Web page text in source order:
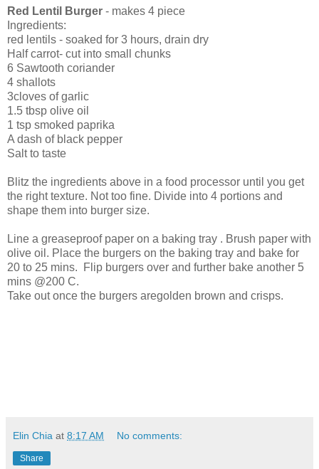
Red Lentil Burger - makes 4 piece
Ingredients:
red lentils - soaked for 3 hours, drain dry
Half carrot- cut into small chunks
6 Sawtooth coriander
4 shallots
3cloves of garlic
1.5 tbsp olive oil
1 tsp smoked paprika
A dash of black pepper
Salt to taste
Blitz the ingredients above in a food processor until you get
the right texture. Not too fine. Divide into 4 portions and
shape them into burger size.
Line a greaseproof paper on a baking tray . Brush paper with
olive oil. Place the burgers on the baking tray and bake for
20 to 25 mins. Flip burgers over and further bake another 5
mins @200 C.
Take out once the burgers aregolden brown and crisps.
Elin Chia at 8:17 AM No comments:
Share